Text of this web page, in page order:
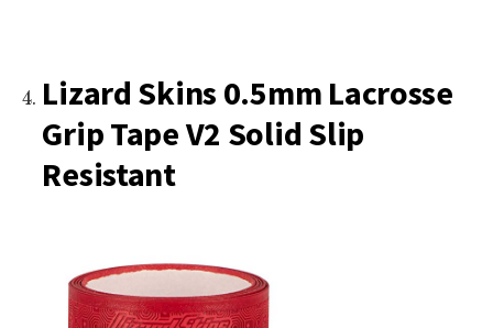
Lizard Skins 0.5mm Lacrosse
Grip Tape V2 Solid Slip
Resistant